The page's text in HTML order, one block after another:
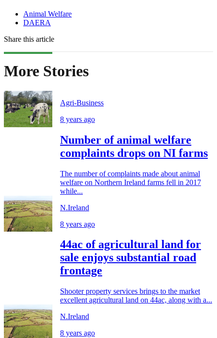
Animal Welfare
DAERA
Share this article
More Stories
Agri-Business
8 years ago
Number of animal welfare
complaints drops on NI farms
The number of complaints made about animal
welfare on Northern Ireland farms fell in 2017
while...
N.Ireland
8 years ago
44ac of agricultural land for
sale enjoys substantial road
frontage
Shooter property services brings to the market
excellent agricultural land on 44ac, along with a...
N.Ireland
8 years ago